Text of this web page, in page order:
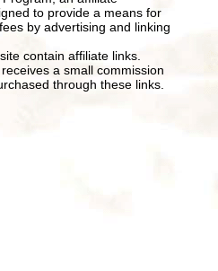
to provide a means for
by advertising and linking
contain affiliate links.
a small commission
through these links.